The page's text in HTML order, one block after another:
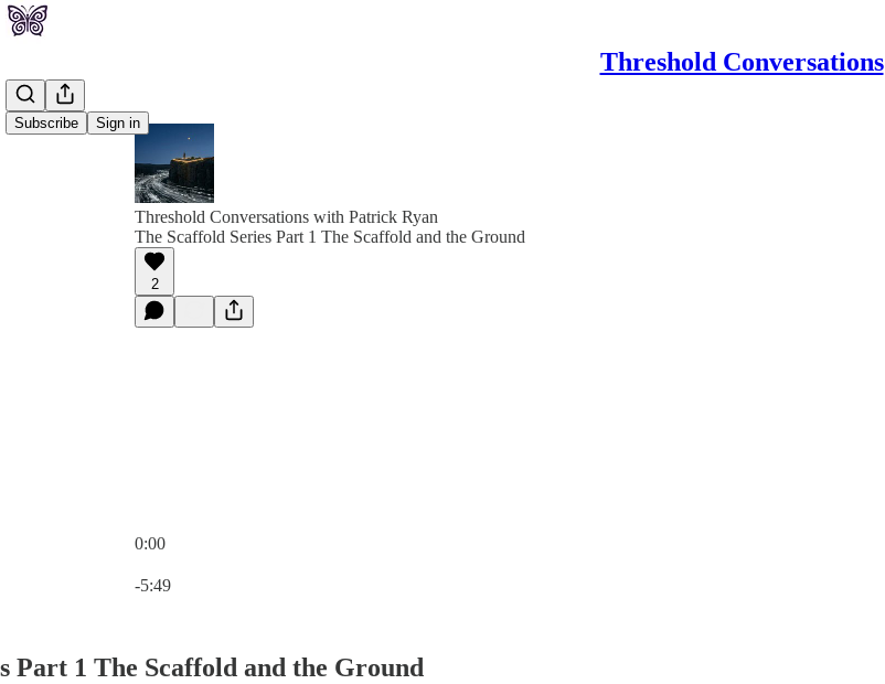
Threshold Conversations
Subscribe Sign in
Threshold Conversations with Patrick Ryan
The Scaffold Series Part 1 The Scaffold and the Ground
2
0:00
-5:49
Part 1 The Scaffold and the Ground